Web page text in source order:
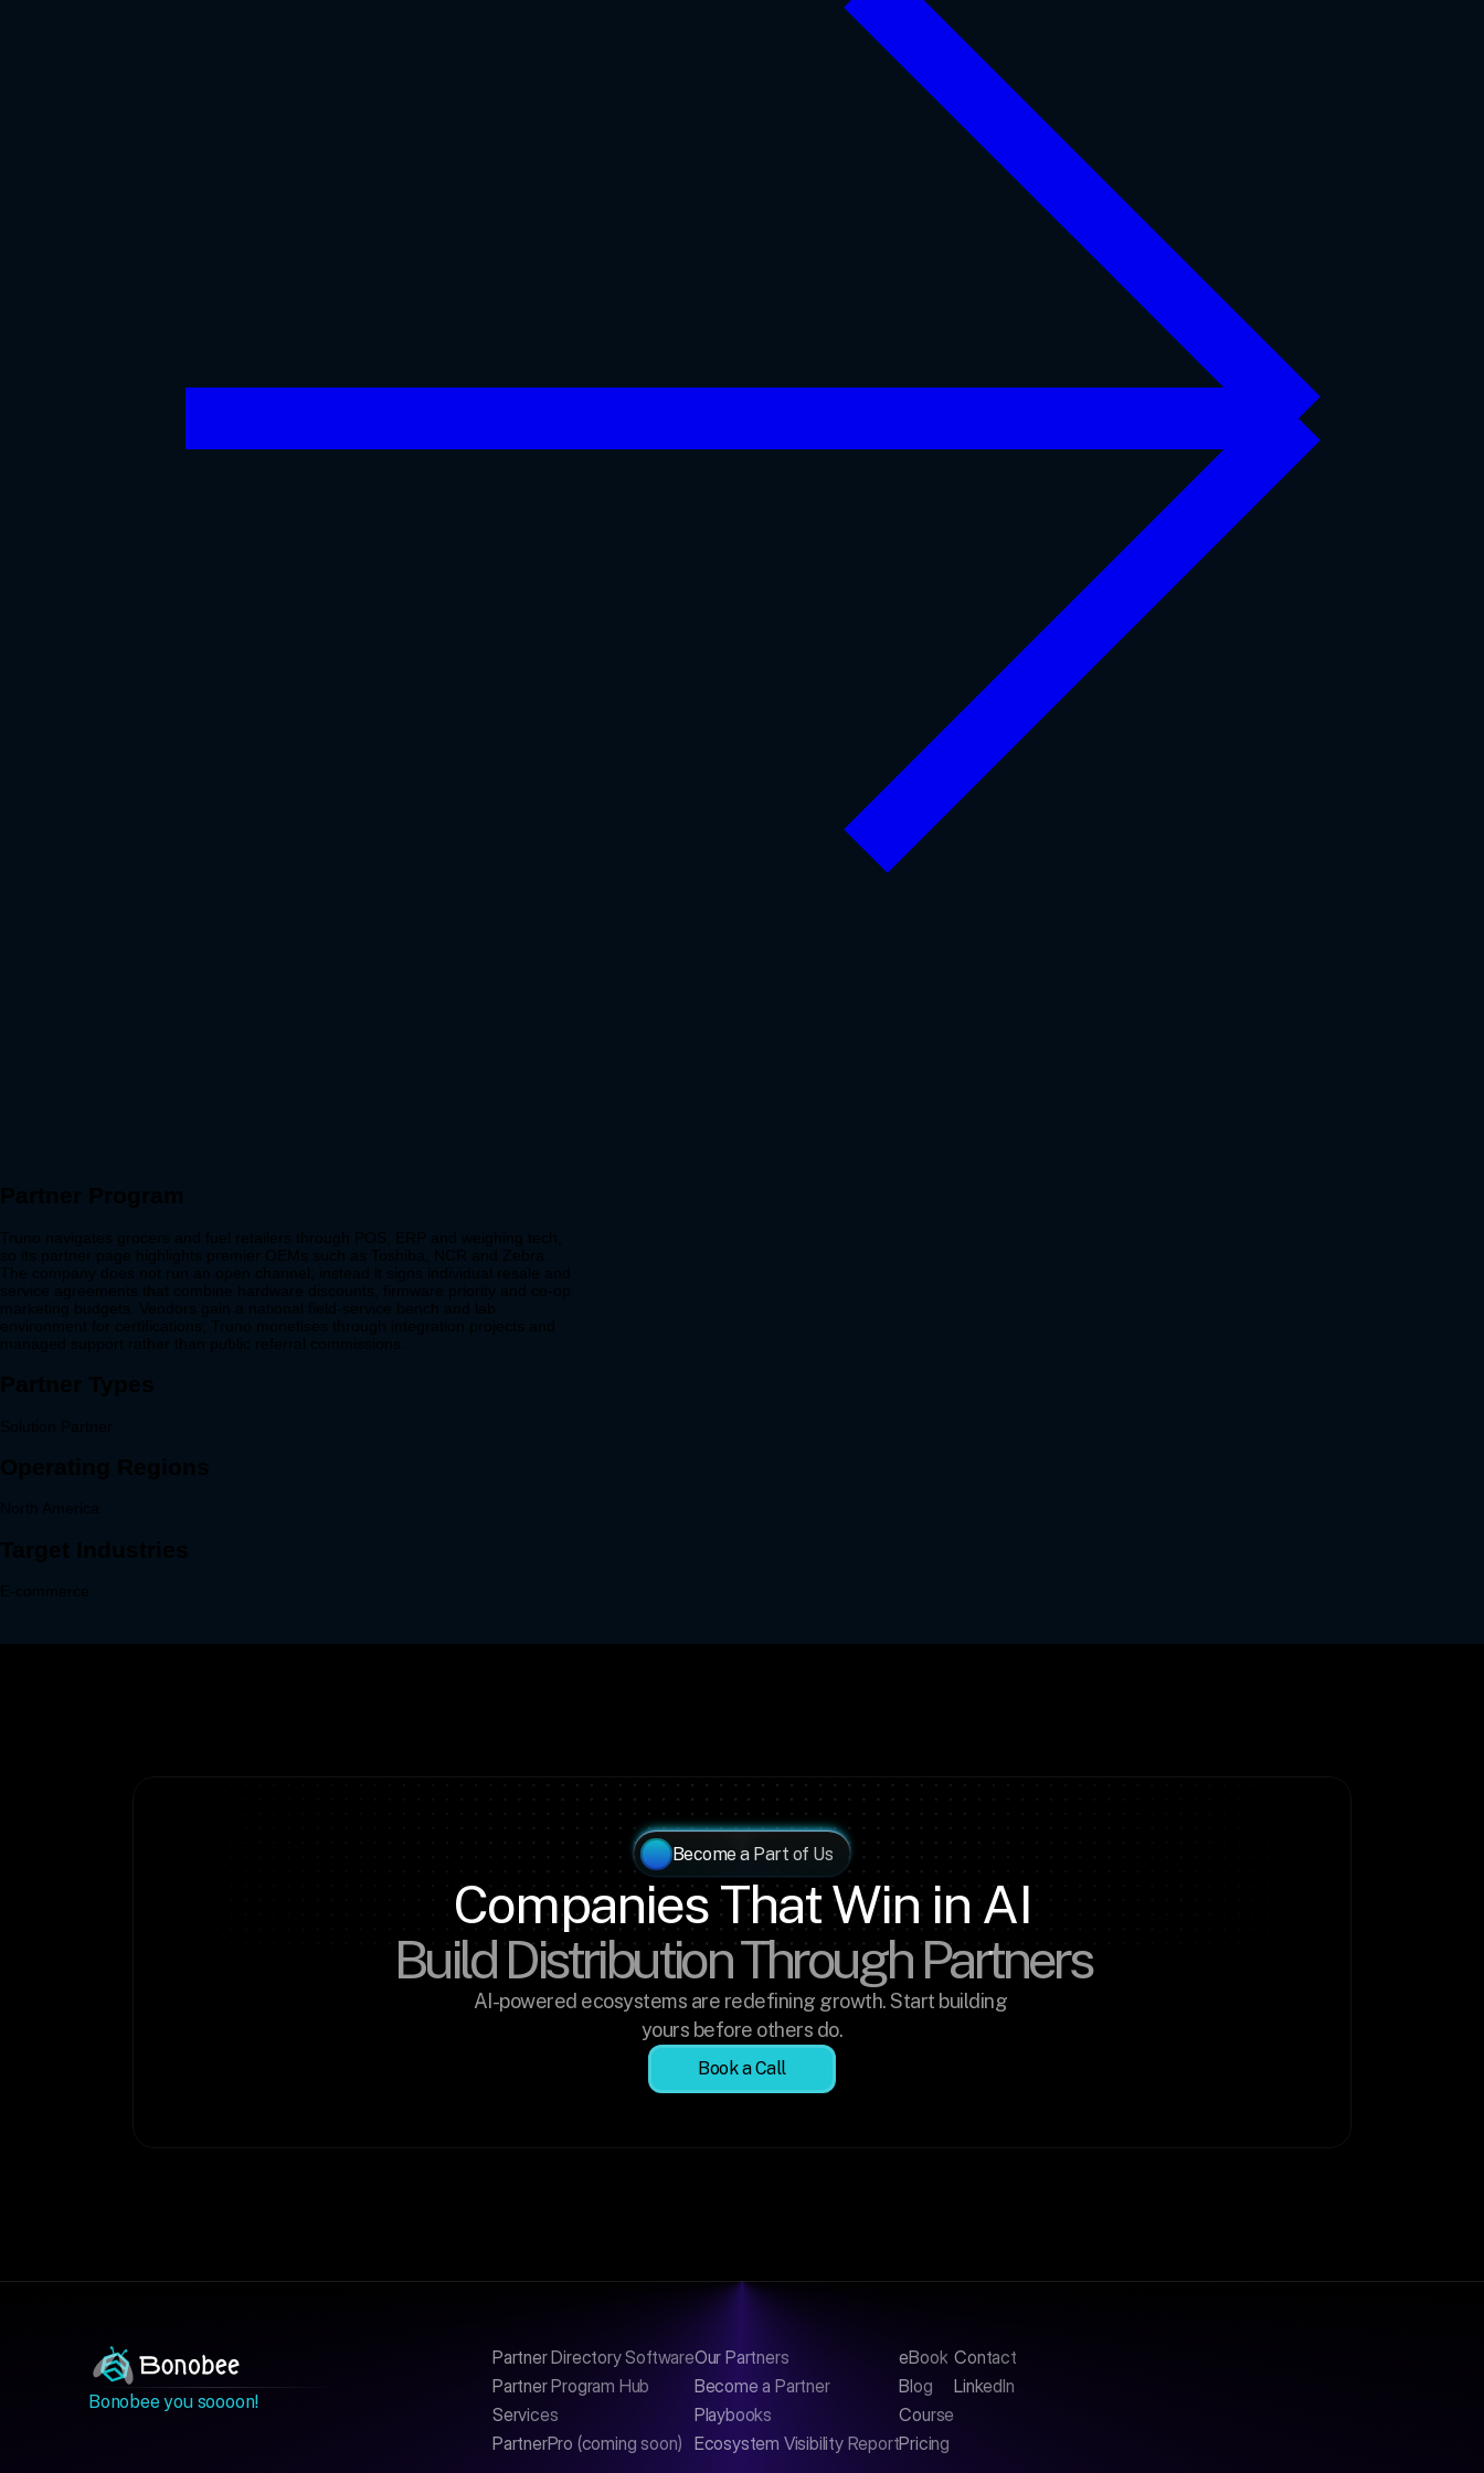
Become a Part of Us
Companies That Win in AI
Build Distribution Through Partners
AI-powered ecosystems are redefining growth. Start building
yours before others do.
Book a Call
Bonobee you soooon!
Partner Directory Software
Partner Program Hub
Services
PartnerPro (coming soon)
Our Partners
Become a Partner
Playbooks
Ecosystem Visibility Report
eBook
Blog
Course
Pricing
Contact
LinkedIn